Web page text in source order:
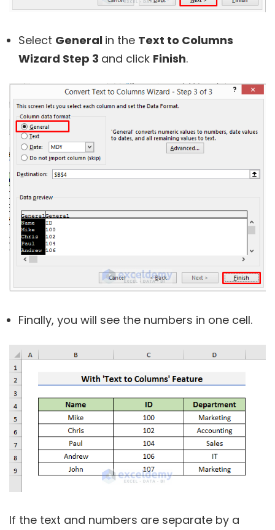
Select General in the Text to Columns
Wizard Step 3 and click Finish.
Finally, you will see the numbers in one cell.
If the text and numbers are separate by a